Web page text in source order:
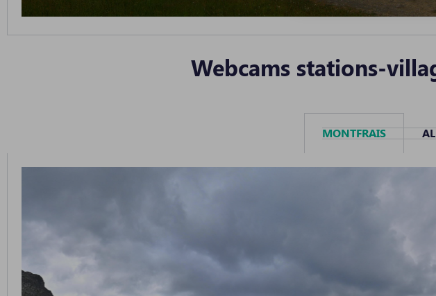
Webcams stations-
MONTFRAIS